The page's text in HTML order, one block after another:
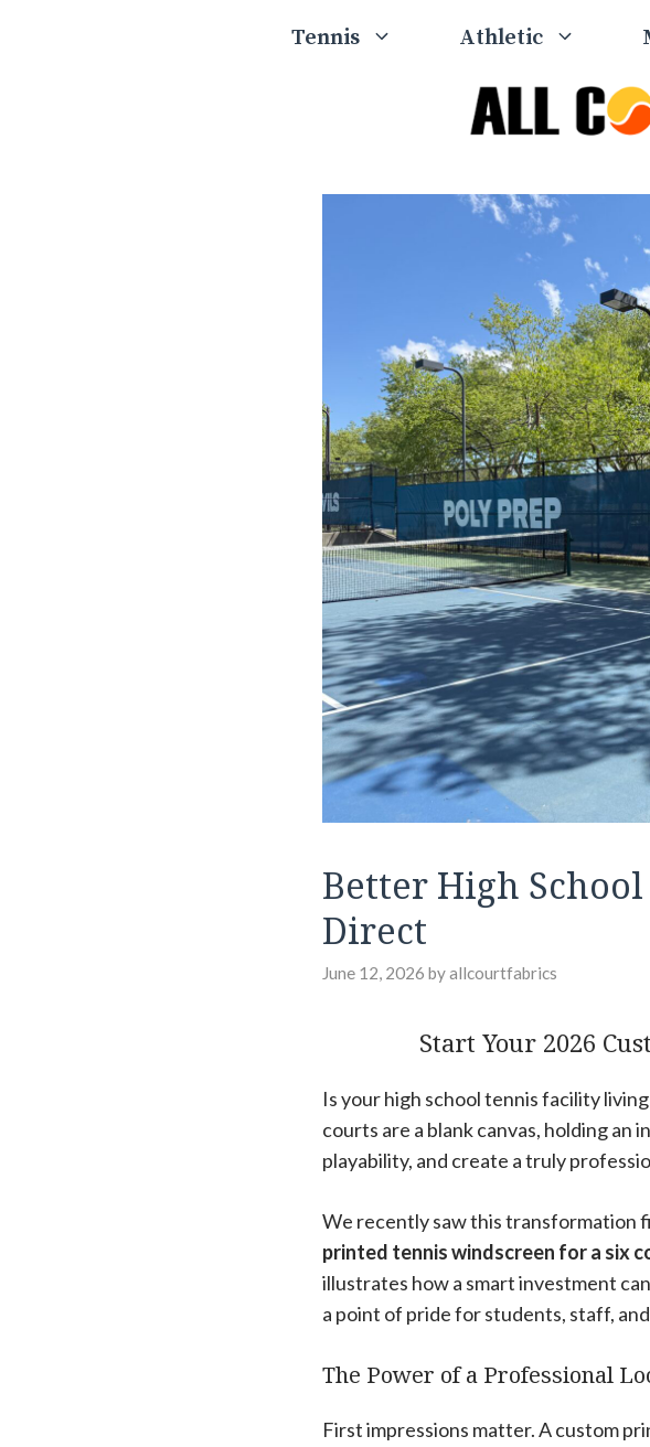
Tennis Athletic
Better High
Direct
June 12, 2026 byallcourtfabrics
Start Your 2026
Is your high school tennis facility
courts are a blank canvas, holding
playability, and create a truly
We recently saw this transformation
printed tennis windscreen for a six
illustrates how a smart investment
a point of pride for students, staff,
The Power of a Professional
First impressions matter. A custom